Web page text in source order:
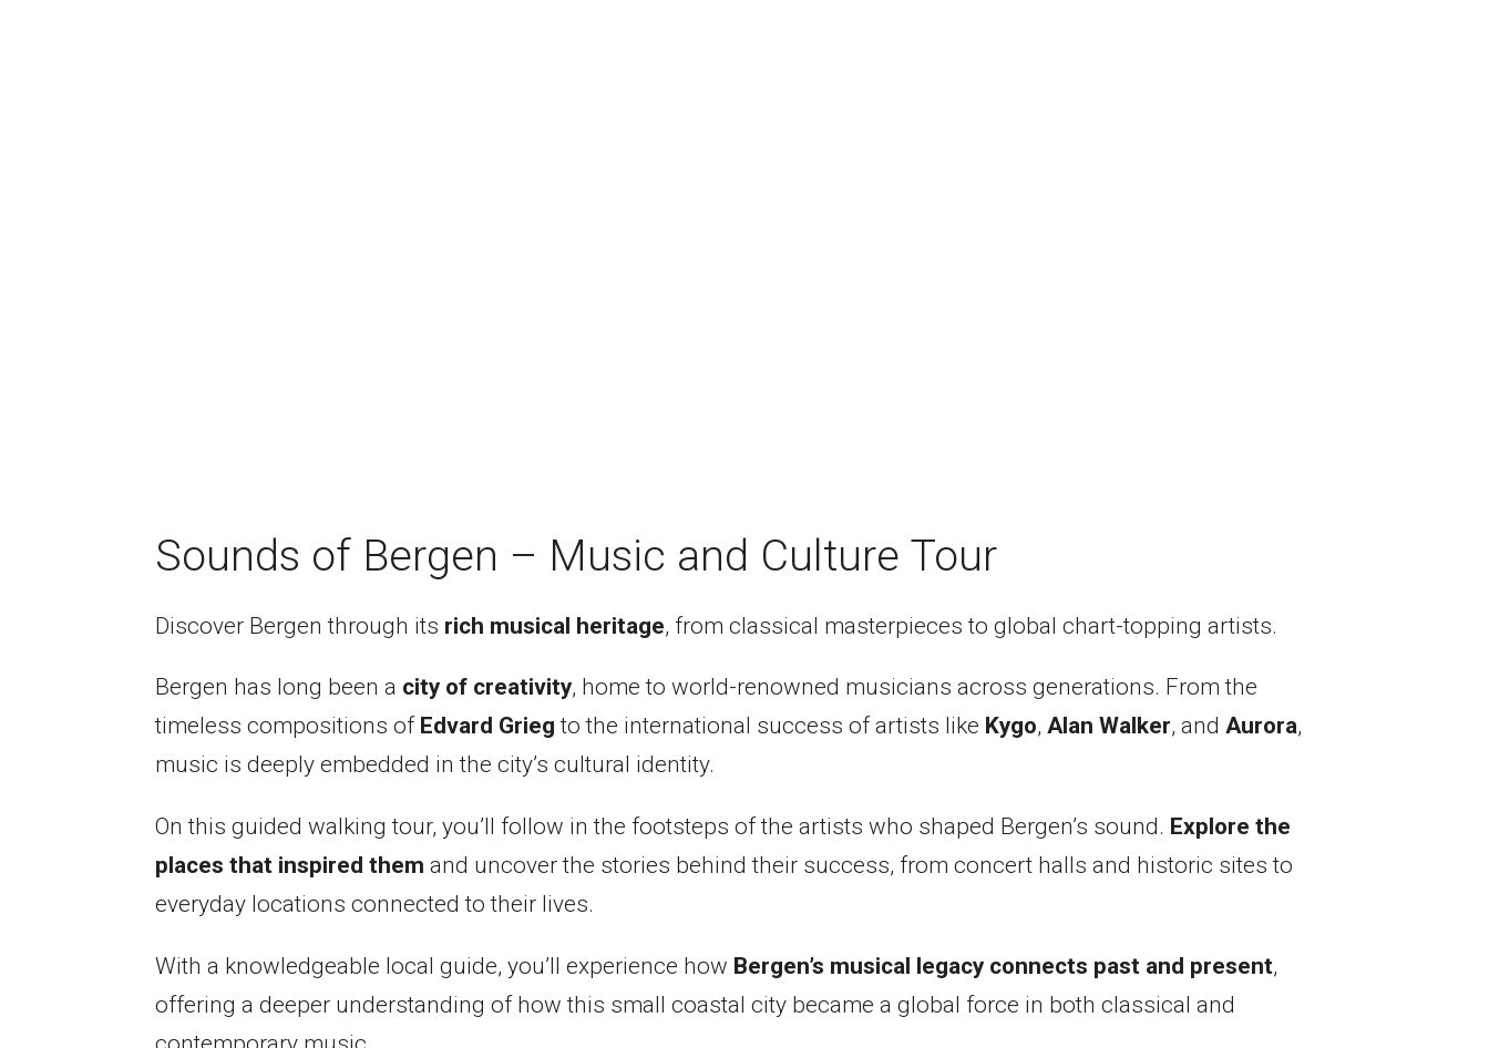
Sounds of Bergen – Music and Culture Tour
Discover Bergen through its rich musical heritage, from classical masterpieces to global chart-topping artists.
Bergen has long been a city of creativity, home to world-renowned musicians across generations. From the
timeless compositions of Edvard Grieg to the international success of artists like Kygo, Alan Walker, and Aurora,
music is deeply embedded in the city’s cultural identity.
On this guided walking tour, you’ll follow in the footsteps of the artists who shaped Bergen’s sound. Explore the
places that inspired them and uncover the stories behind their success, from concert halls and historic sites to
everyday locations connected to their lives.
With a knowledgeable local guide, you’ll experience how Bergen’s musical legacy connects past and present,
offering a deeper understanding of how this small coastal city became a global force in both classical and